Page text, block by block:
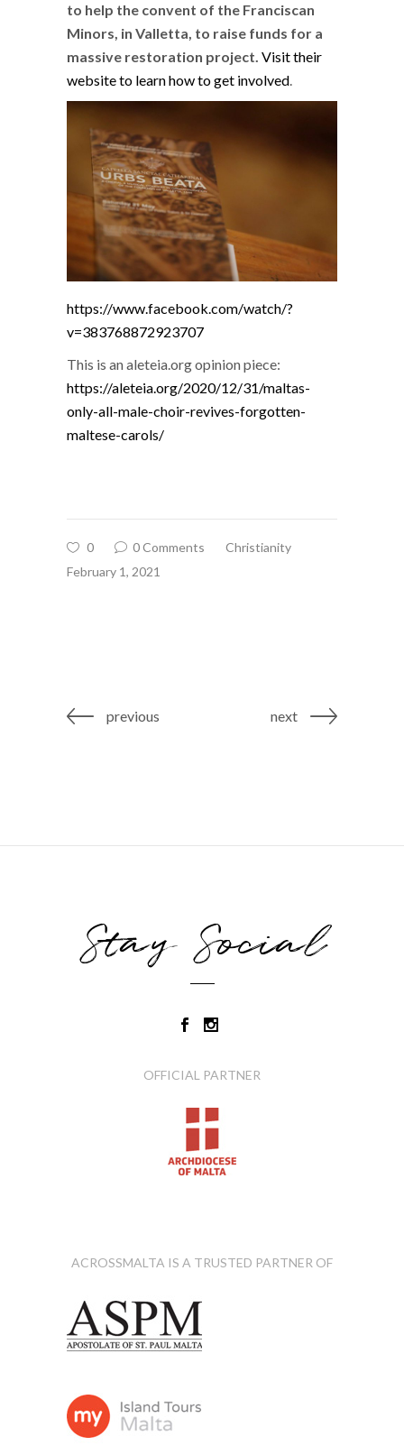
to help the convent of the Franciscan
Minors, in Valletta, to raise funds for a
massive restoration project. Visit their
website to learn how to get involved.
https://www.facebook.com/watch/?
v=383768872923707
This is an aleteia.org opinion piece:
https://aleteia.org/2020/12/31/maltas-
only-all-male-choir-revives-forgotten-
maltese-carols/
0 0 Comments
Christianity
February 1, 2021
previous next
Stay Social
OFFICIAL PARTNER
ACROSSMALTA IS A TRUSTED PARTNER OF